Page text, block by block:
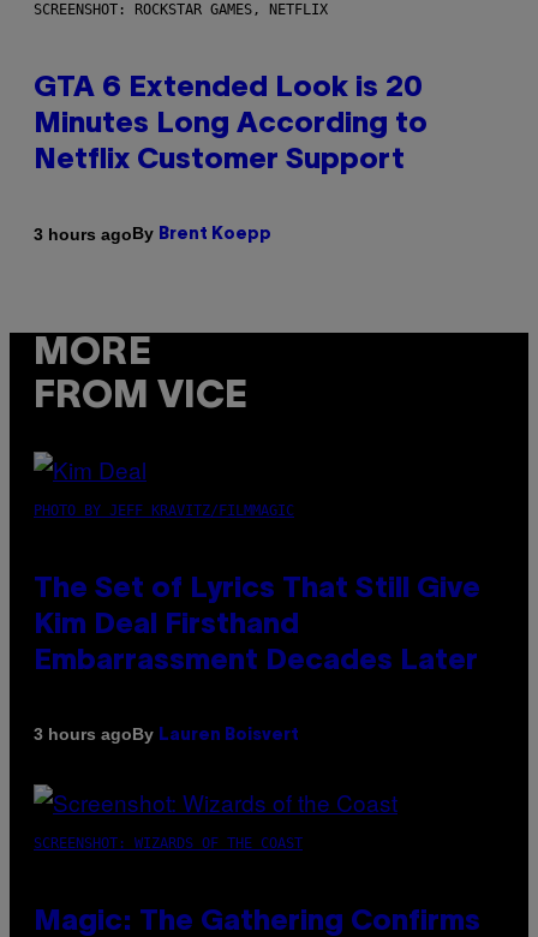
SCREENSHOT: ROCKSTAR GAMES, NETFLIX
GTA 6 Extended Look is 20
Minutes Long According to
Netflix Customer Support
3 hours agoBy Brent Koepp
MORE
FROM VICE
PHOTO BY JEFF KRAVITZ/FILMMAGIC
The Set of Lyrics That Still Give
Kim Deal Firsthand
Embarrassment Decades Later
3 hours agoBy Lauren Boisvert
SCREENSHOT: WIZARDS OF THE COAST
Magic: The Gathering Confirms